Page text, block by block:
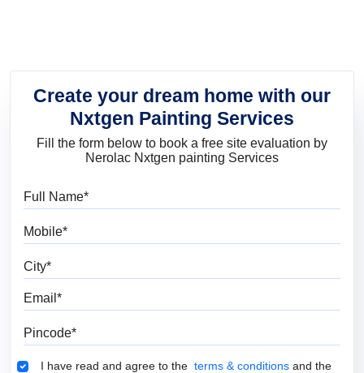
Create your dream home with our
Nxtgen Painting Services
Fill the form below to book a free site evaluation by
Nerolac Nxtgen painting Services
Terms & Conditions
I have read and agree to the terms & conditions and the